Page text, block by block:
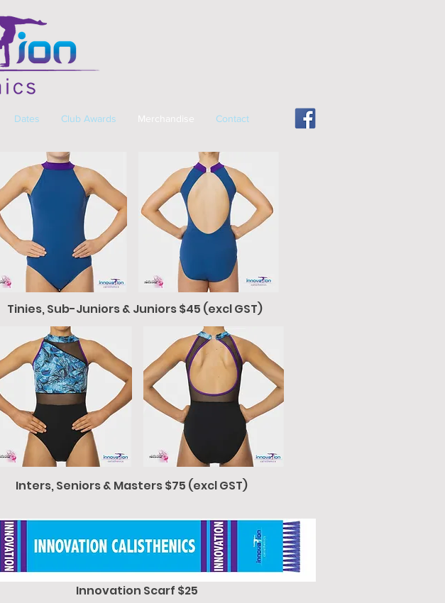
Dates Club Awards Merchandise Contact
Tinies, Sub-Juniors & Juniors $45 (excl GST)
Inters, Seniors & Masters $75 (excl GST)
Innovation Scarf $25